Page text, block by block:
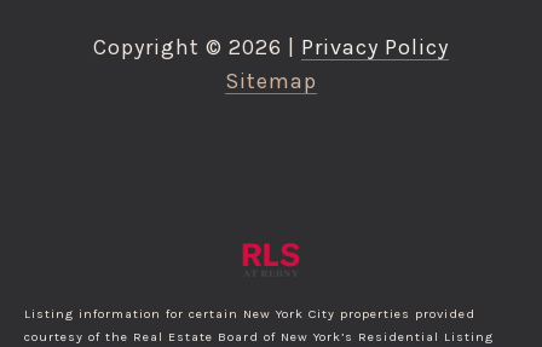
Copyright © 2026
Privacy Policy
Sitemap
Listing information for certain New York City properties provided
courtesy of the Real Estate Board of New York’s Residential Listing